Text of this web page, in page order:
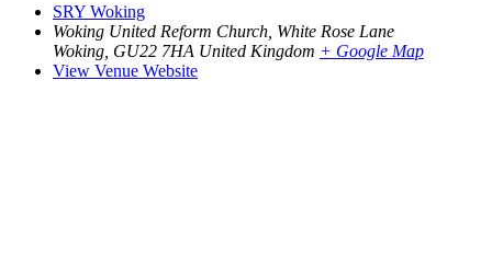
SRY Woking
Woking United Reform Church, White Rose Lane
Woking GU22 7HA United Kingdom + Google Map
View Venue Website